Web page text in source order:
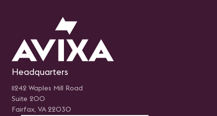
Headquarters
11242 Waples Mill Road
Suite 200
Fairfax, VA 22030